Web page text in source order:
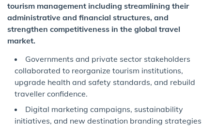
tourism management including streamlining their
administrative and financial structures, and
strengthen competitiveness in the global travel
market.
Governments and private sector stakeholders
collaborated to reorganize tourism institutions,
upgrade health and safety standards, and rebuild
traveller confidence.
Digital marketing campaigns, sustainability
initiatives, and new destination branding strategies